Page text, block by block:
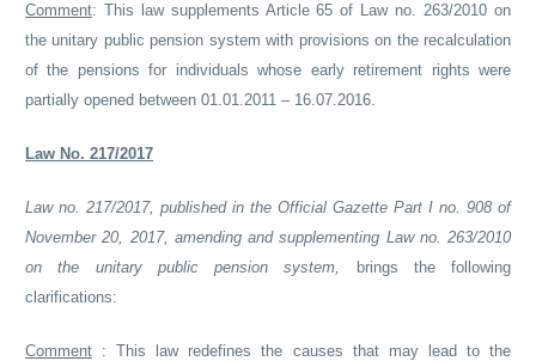
Comment: This law supplements Article 65 of Law no. 263/2010 on
the unitary public pension system with provisions on the recalculation
of the pensions for individuals whose early retirement rights were
partially opened between 01.01.2011 – 16.07.2016.
Law No. 217/2017
Law no. 217/2017, published in the Official Gazette Part I no. 908 of
November 20, 2017, amending and supplementing Law no. 263/2010
on the unitary public pension system,
brings the following
clarifications:
Comment : This law redefines the causes that may lead to the